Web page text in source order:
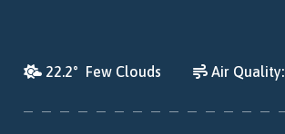
22.2° Few Clouds Air Quality: